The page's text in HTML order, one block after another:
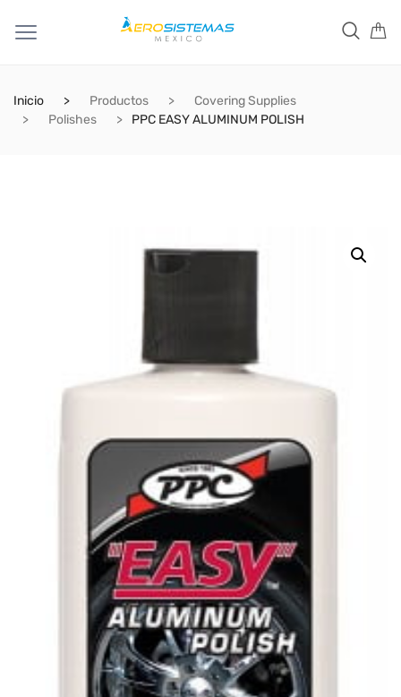
Inicio Productos
Covering Supplies
Polishes
PPC EASY ALUMINUM POLISH